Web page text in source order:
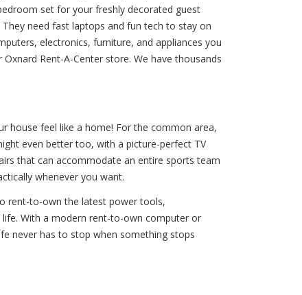
set for your freshly decorated guest
need fast laptops and fun tech to stay on
electronics, furniture, and appliances you
Rent-A-Center store. We have thousands
house feel like a home! For the common area,
even better too, with a picture-perfect TV
that can accommodate an entire sports team
whenever you want.
rent-to-own the latest power tools,
With a modern rent-to-own computer or
never has to stop when something stops